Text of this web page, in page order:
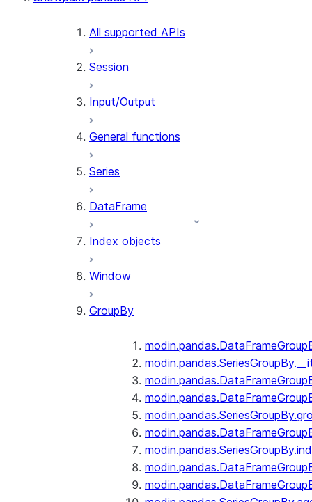
All supported APIs
Session
Input/Output
General functions
Series
DataFrame
Index objects
Window
GroupBy